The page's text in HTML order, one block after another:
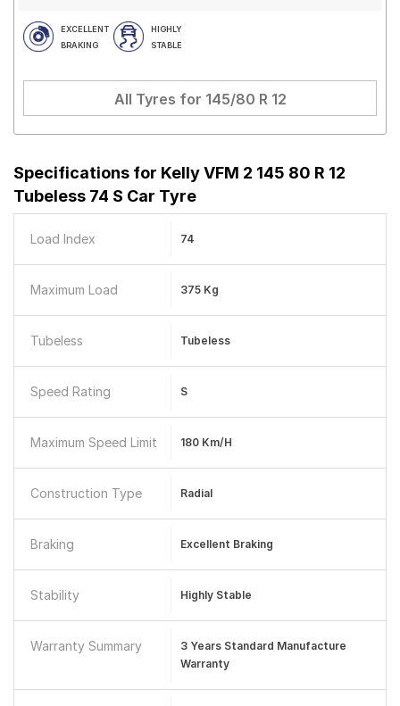
EXCELLENT
BRAKING
HIGHLY
STABLE
All Tyres for 145/80 R 12
Specifications for Kelly VFM 2 145 80 R 12
Tubeless 74 S Car Tyre
Load Index 74
Maximum Load 375 Kg
Tubeless Tubeless
Speed Rating S
Maximum Speed Limit 180 Km/h
Construction Type Radial
Braking Excellent Braking
Stability Highly Stable
Warranty Summary
3 Years Standard Manufacture
Warranty